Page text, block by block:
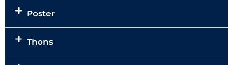
Poster
Thons